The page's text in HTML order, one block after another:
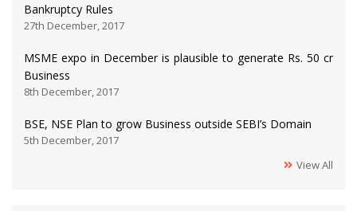
Bankruptcy Rules
27th December, 2017
MSME expo in December is plausible to generate Rs. 50 cr
Business
8th December, 2017
BSE, NSE Plan to grow Business outside SEBI’s Domain
5th December, 2017
View All